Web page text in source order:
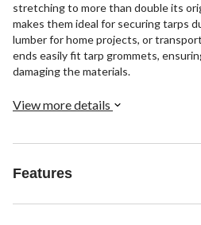
stretching to more than double its
makes them ideal for securing tarps
lumber for home projects, or
ends easily fit tarp grommets,
damaging the materials.
View more details
Features